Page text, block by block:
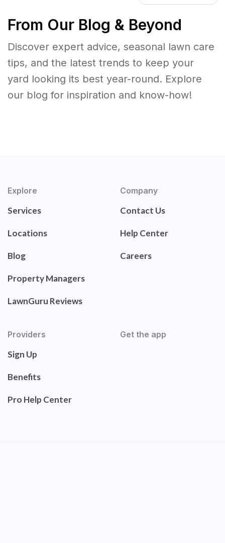
From Our Blog & Beyond
Discover expert advice, seasonal lawn care
tips, and the latest trends to keep your
yard looking its best year-round. Explore
our blog for inspiration and know-how!
Explore
Services
Locations
Blog
Property Managers
LawnGuru Reviews
Company
Contact Us
Help Center
Careers
Providers
Sign Up
Benefits
Pro Help Center
Get the app